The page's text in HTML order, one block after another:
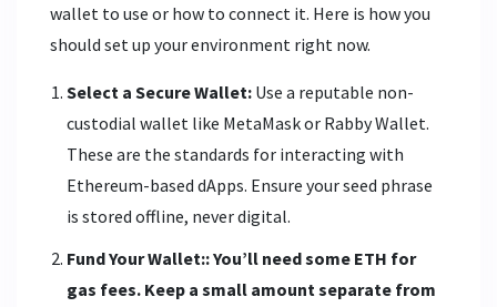
wallet to use or how to connect it. Here is how you
should set up your environment right now.
Select a Secure Wallet: Use a reputable non-
custodial wallet like MetaMask or Rabby Wallet.
These are the standards for interacting with
Ethereum-based dApps. Ensure your seed phrase
is stored offline, never digital.
Fund Your Wallet:: You’ll need some ETH for
gas fees. Keep a small amount separate from